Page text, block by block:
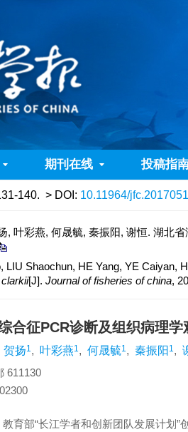
期刊在线 投稿指
140. > DOI: 10.11964/
, 叶彩燕, 何晟毓, 秦振阳, 谢恒. 湖北
LIU Shaochun, HE Yang, YE
[J]. Journal of fisheries of china,
合征PCR诊断及组织病理学
贺扬1, 叶彩燕1, 何晟毓1, 秦振阳 1,
611130
育部“长江学者和创新团队发展计划”